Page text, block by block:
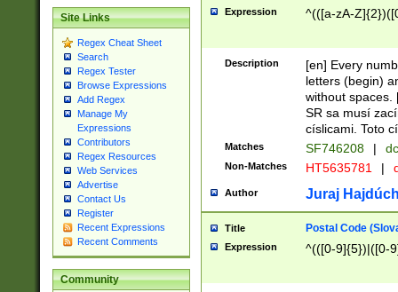
Site Links
Regex Cheat Sheet
Search
Regex Tester
Browse Expressions
Add Regex
Manage My
Expressions
Contributors
Regex Resources
Web Services
Advertise
Contact Us
Register
Recent Expressions
Recent Comments
Community
Expression ^(([a-zA-
Description
[en] Every
letters (begin)
without spaces.
SR sa musí
císlicami. Toto
Matches SF746208 |
Non-Matches HT5635781 |
Author Juraj
Title Postal Code
Expression ^(([0-9]{5})|([0-